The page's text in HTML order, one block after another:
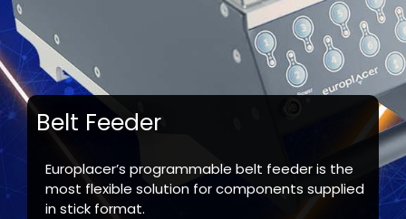
Belt Feeder
Europlacer’s programmable belt feeder is the
most flexible solution for components supplied
in stick format.